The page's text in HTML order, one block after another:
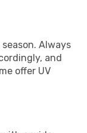
Always
and
offer UV